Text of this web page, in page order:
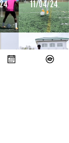
11/04/24
08/04/24